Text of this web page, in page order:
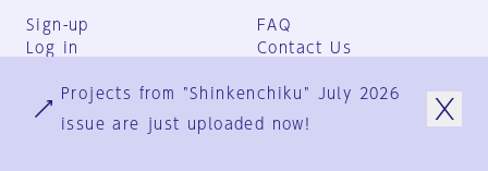
Sign-up
Log in
FAQ
Contact Us
Group Terms
Privacy Policy
Projects from "Shinkenchiku" July 2026
issue are just uploaded now!